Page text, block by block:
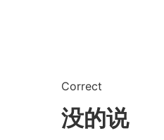
Correct
没的说